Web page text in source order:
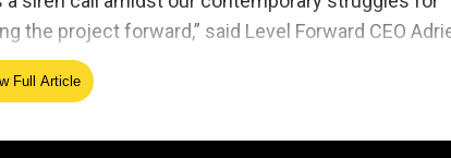
the project forward,” said Level Forward CEO
Full Article